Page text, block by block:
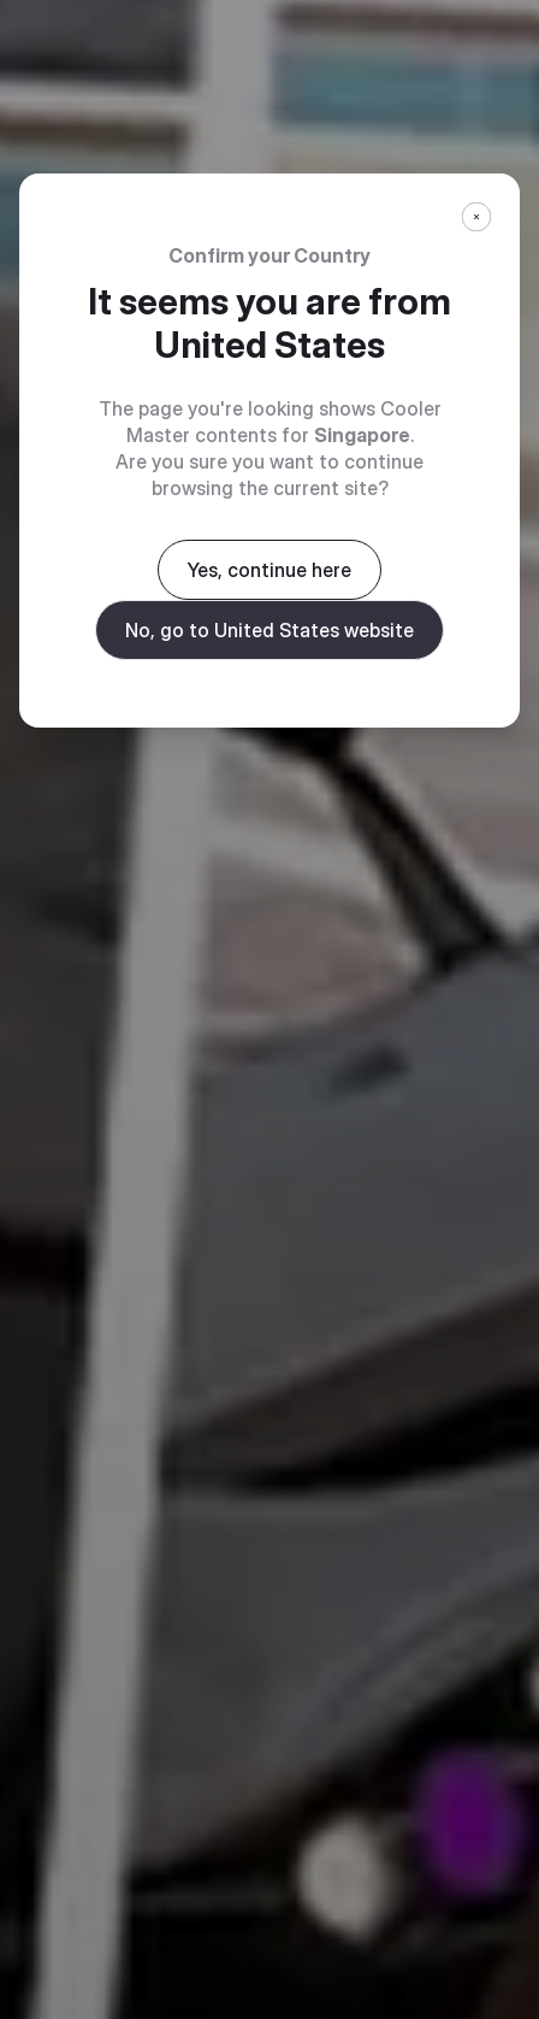
Confirm your Country
It seems you are from
United States
The page you're looking shows Cooler
Master contents for Singapore.
Are you sure you want to continue
browsing the current site?
Yes, continue here
No, go to United States website